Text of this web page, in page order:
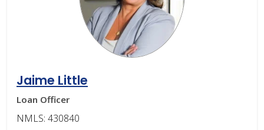
Jaime Little
Loan Officer
NMLS: 430840